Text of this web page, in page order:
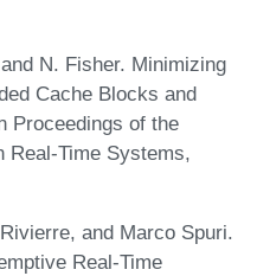
N. Fisher. Minimizing
Cache Blocks and
Proceedings of the
Real-Time Systems,
and Marco Spuri.
Real-Time